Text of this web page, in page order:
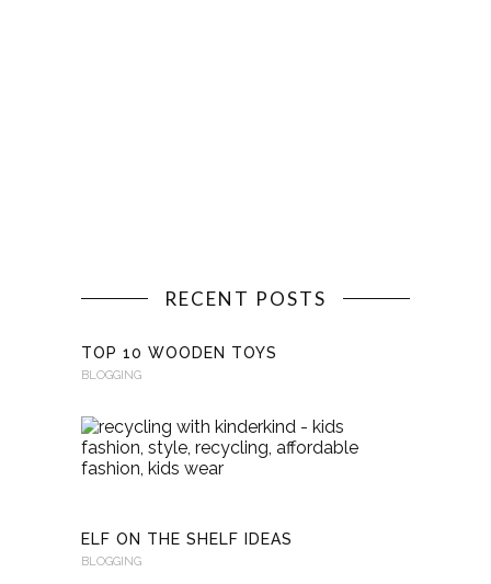
RECENT POSTS
TOP 10 WOODEN TOYS
BLOGGING
ELF ON THE SHELF IDEAS
BLOGGING